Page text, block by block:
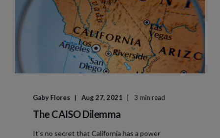
Gaby Flores Aug 27, 2021 3 min read
The CAISO Dilemma
It’s no secret that California has a power